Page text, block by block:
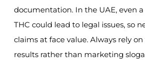
documentation. In the UAE, even
THC could lead to legal issues, so
claims at face value. Always rely
results rather than marketing